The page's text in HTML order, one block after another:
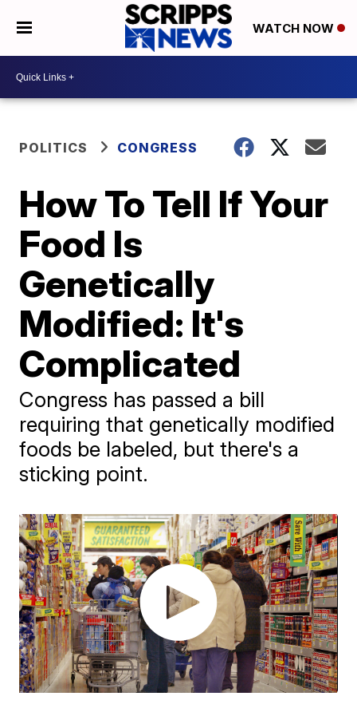
WATCH NOW
POLITICS CONGRESS
How To Tell If Your
Food Is
Genetically
Modified: It's
Complicated
Congress has passed a bill
requiring that genetically modified
foods be labeled, but there's a
sticking point.